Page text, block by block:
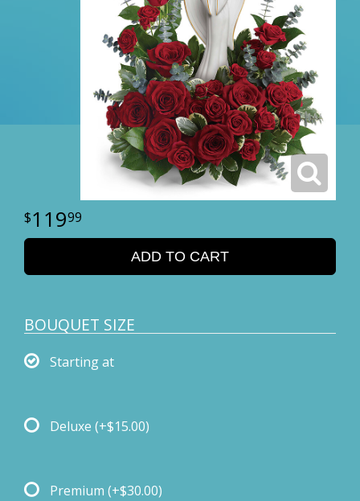
11999
ADD TO CART
BOUQUET SIZE
Starting at
Deluxe (+$15.00)
Premium (+$30.00)